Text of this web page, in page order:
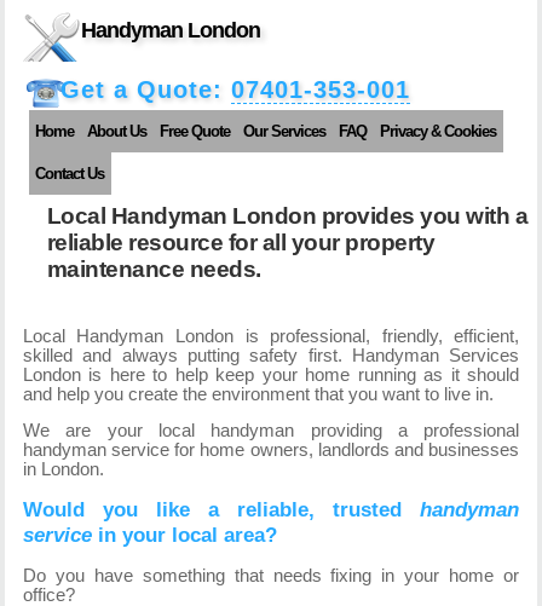
Handyman London
Get a Quote: 07401-353-001
Home About Us Free Quote Our Services FAQ Privacy & Cookies
Contact Us
Local Handyman London provides you with a
reliable resource for all your property
maintenance needs.
Local Handyman London is professional, friendly, efficient,
skilled and always putting safety first. Handyman Services
London is here to help keep your home running as it should
and help you create the environment that you want to live in.
We are your local handyman providing a professional
handyman service for home owners, landlords and businesses
in London.
Would you like a reliable, trustedhandyman
servicein your local area?
Do you have something that needs fixing in your home or
office?